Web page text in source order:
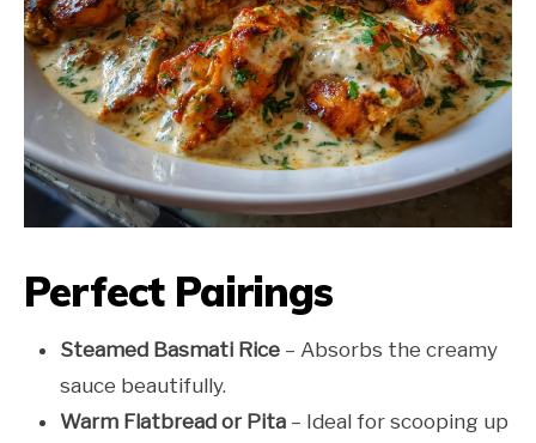
Perfect Pairings
Steamed Basmati Rice – Absorbs the creamy
sauce beautifully.
Warm Flatbread or Pita – Ideal for scooping up